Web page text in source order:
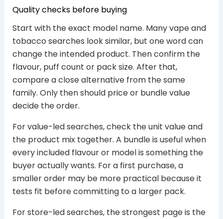
Quality checks before buying
Start with the exact model name. Many vape and
tobacco searches look similar, but one word can
change the intended product. Then confirm the
flavour, puff count or pack size. After that,
compare a close alternative from the same
family. Only then should price or bundle value
decide the order.
For value-led searches, check the unit value and
the product mix together. A bundle is useful when
every included flavour or model is something the
buyer actually wants. For a first purchase, a
smaller order may be more practical because it
tests fit before committing to a larger pack.
For store-led searches, the strongest page is the